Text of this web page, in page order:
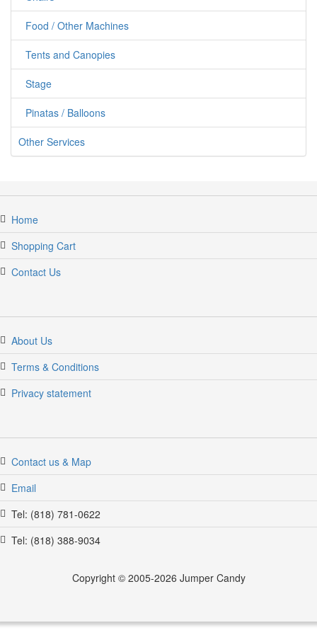
Food / Other Machines
Tents and Canopies
Stage
Pinatas / Balloons
Other Services
Home
Shopping Cart
Contact Us
About Us
Terms & Conditions
Privacy statement
Contact us & Map
Email
Tel: (818) 781-0622
Tel: (818) 388-9034
Copyright © 2005-2026 Jumper Candy